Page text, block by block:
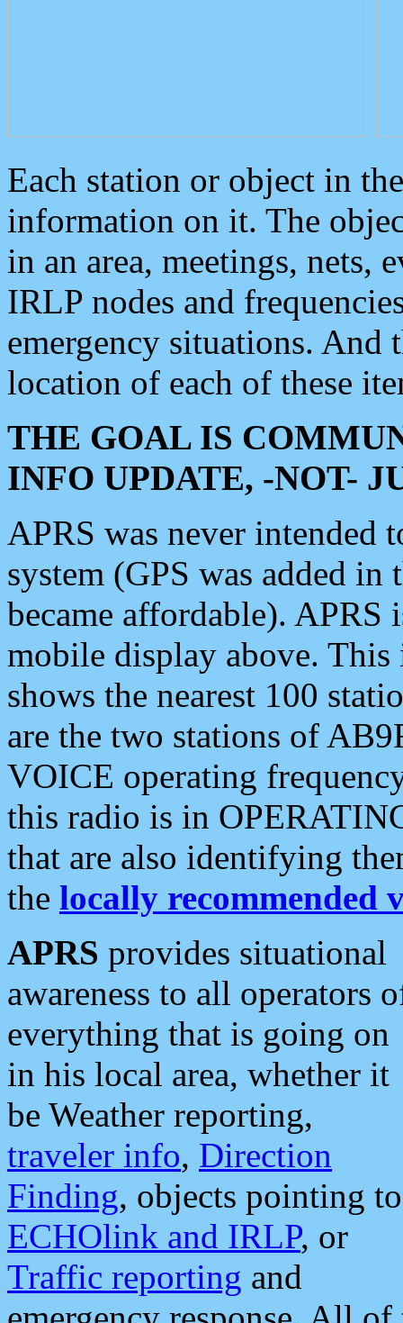
Each station or object in
information on it. The
in an area, meetings, nets,
IRLP nodes and
emergency situations. And
location of each of these
THE GOAL IS
INFO UPDATE, -NOT-
APRS was never intended
system (GPS was added
became affordable). APRS
mobile display above.
shows the nearest 100
are the two stations of
VOICE operating
this radio is in
that are also identifying
the locally recommended
APRS provides situational
awareness to all operators
everything that is going on
in his local area, whether it
be Weather reporting,
traveler info, Direction
Finding, objects pointing to
ECHOlink and IRLP, or
Traffic reporting and